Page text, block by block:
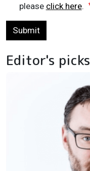
please click here.
Submit
Editor's picks